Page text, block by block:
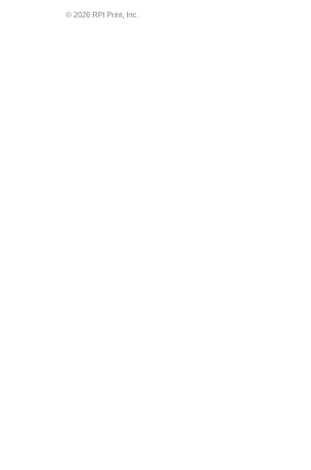
© 2026 RPI Print, Inc.